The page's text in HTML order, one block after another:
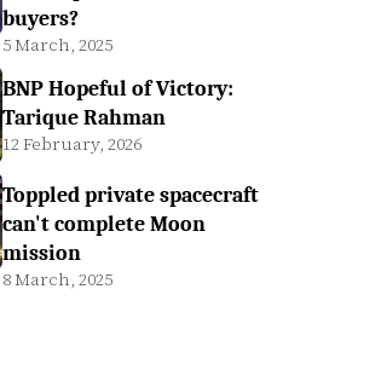
buyers?
5 March, 2025
BNP Hopeful of Victory:
Tarique Rahman
12 February, 2026
Toppled private spacecraft
can't complete Moon
mission
8 March, 2025